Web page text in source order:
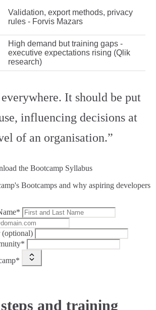
Validation, export methods, privacy
rules - Forvis Mazars
High demand but training gaps -
executive expectations rising (Qlik
research)
It should be put
influencing decisions at
of an organisation.”
the Bootcamp Syllabus
Bootcamps and why aspiring developers
(optional)
and training